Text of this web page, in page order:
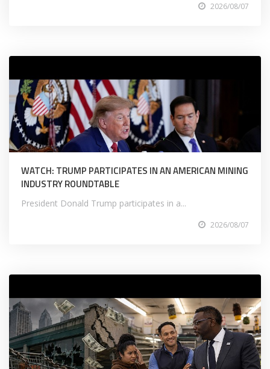
2026/08/07
WATCH: TRUMP PARTICIPATES IN AN AMERICAN MINING
INDUSTRY ROUNDTABLE
President Donald Trump participates in a...
2026/08/07